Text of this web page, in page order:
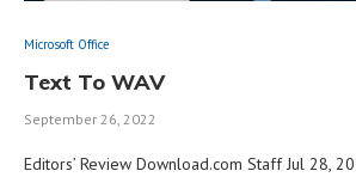
Microsoft Office
Text To WAV
September 26, 2022
Editors’ Review Download.com Staff Jul 28,